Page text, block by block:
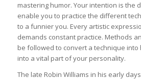
mastering humor. Your intention is the
enable you to practice the different
to a funnier you. Every artistic
demands constant practice. Methods
be followed to convert a technique
into a vital part of your personality.
The late Robin Williams in his early